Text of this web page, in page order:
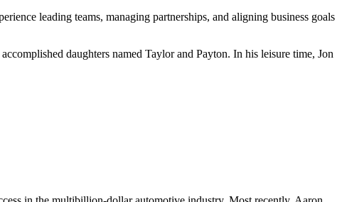
leading teams, managing partnerships, and aligning business goals
daughters named Taylor and Payton. In his leisure time, Jon